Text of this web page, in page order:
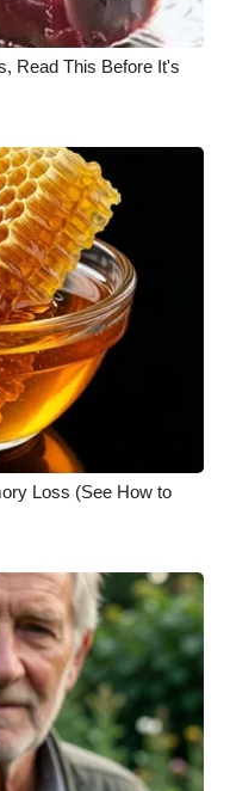
Read This Before It's
Loss (See How to